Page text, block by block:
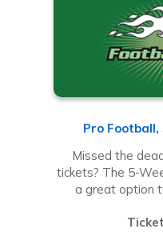
Pro Football,
Missed the
tickets? The 5-
a great option